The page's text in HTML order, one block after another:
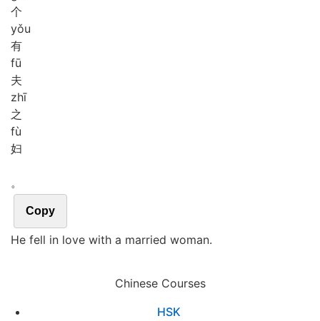
个
yǒu
有
fū
夫
zhī
之
fù
妇
。
Copy
He fell in love with a married woman.
Chinese Courses
HSK